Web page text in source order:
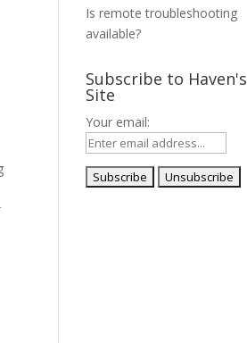
Is remote troubleshooting
available?
Subscribe to Haven's
Site
Your email: